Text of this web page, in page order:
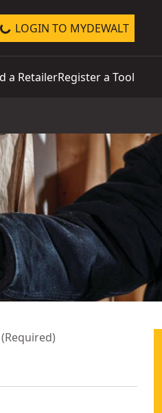
LOGIN TO MYDEWALT
a RetailerRegister a Tool
(Required)